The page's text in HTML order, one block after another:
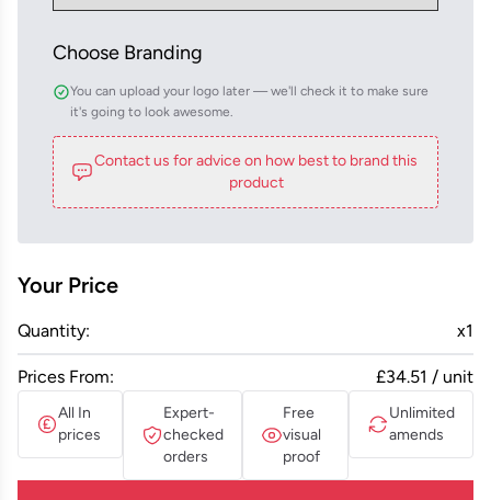
Choose Branding
You can upload your logo later — we'll check it to make sure
it's going to look awesome.
Contact us for advice on how best to brand this
product
Your Price
Quantity: x1
Prices From: £34.51 / unit
All In
prices
Expert-
checked
orders
Free
visual
proof
Unlimited
amends